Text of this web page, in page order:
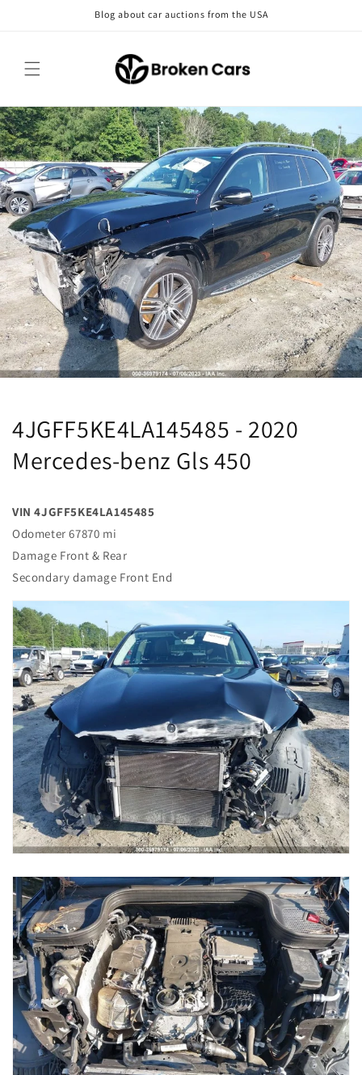
Blog about car auctions from the USA
4JGFF5KE4LA145485 - 2020
Mercedes-benz Gls 450
VIN 4JGFF5KE4LA145485
Odometer 67870 mi
Damage Front & Rear
Secondary damage Front End